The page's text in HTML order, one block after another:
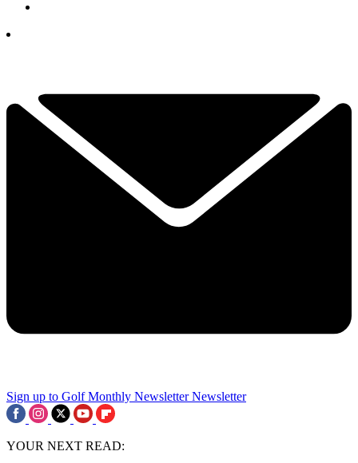
Sign up to Golf Monthly Newsletter Newsletter
YOUR NEXT READ: